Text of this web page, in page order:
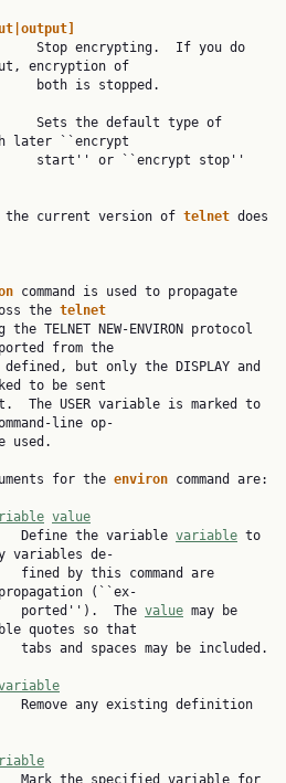
encryption of
Sets the default type of
later ``encrypt
Note that the current version of
telnet does
command is used to propagate
the telnet
from the
to be sent
line op‐
arguments for the
environ command are:
value
                            Define the variable
variable to
variables de‐
(``ex‐
                            ported'').  The
value may be
quotes so that